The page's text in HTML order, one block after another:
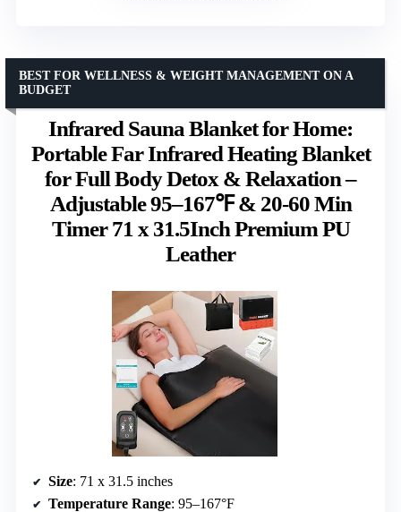
Infrared Sauna Blanket for Home:
Portable Far Infrared Heating Blanket
for Full Body Detox & Relaxation –
Adjustable 95–167℉ & 20-60 Min
Timer 71 x 31.5Inch Premium PU
Leather
BEST FOR WELLNESS & WEIGHT MANAGEMENT ON A
BUDGET
Size: 71 x 31.5 inches
Temperature Range: 95–167°F